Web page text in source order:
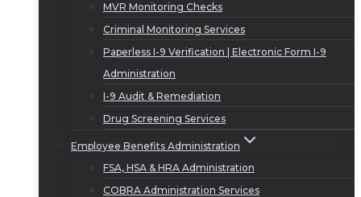
MVR Monitoring Checks
Criminal Monitoring Services
Paperless I-9 Verification | Electronic Form I-9
Administration
I-9 Audit & Remediation
Drug Screening Services
Employee Benefits Administration
FSA, HSA & HRA Administration
COBRA Administration Services